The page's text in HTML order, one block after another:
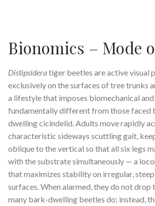
Bionomics – Mode
Distipsideratiger beetles are active visual
exclusively on the surfaces of tree trunks
a lifestyle that imposes biomechanical and
fundamentally different from those faced
dwelling cicindelid. Adults move rapidly
characteristic sideways scuttling gait,
oblique to the vertical so that all six legs
with the substrate simultaneously — a
that maximizes stability on irregular,
surfaces. When alarmed, they do not drop
many bark-dwelling beetles do; instead,